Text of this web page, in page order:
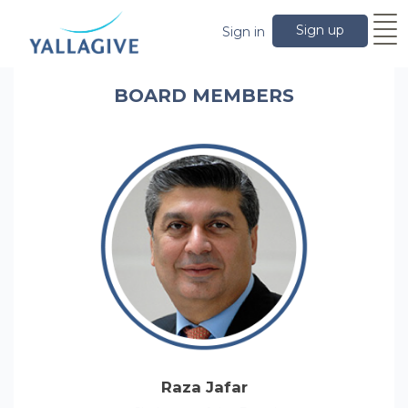
Sign up
Sign in
BOARD MEMBERS
Raza Jafar